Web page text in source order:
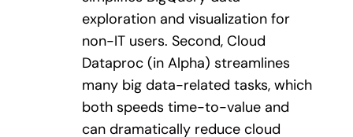
exploration and visualization for
non-IT users. Second, Cloud
Dataproc (in Alpha) streamlines
many big data-related tasks, which
both speeds time-to-value and
can dramatically reduce cloud